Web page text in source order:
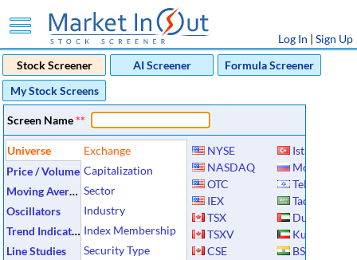
Log In | Sign Up
Stock Screener
AI Screener
Formula Screener
My Stock Screens
Screen Name**
Exchange
Capitalization
Sector
Industry
Index Membership
Security Type
Universe
Price / Volume
Moving Averages
Oscillators
Trend Indicators
Line Studies
NYSE
NASDAQ
OTC
IEX
TSX
TSXV
CSE
Istanbul
Moscow
Tel Aviv
Tadawul
Dubai
Kuwait
BSE